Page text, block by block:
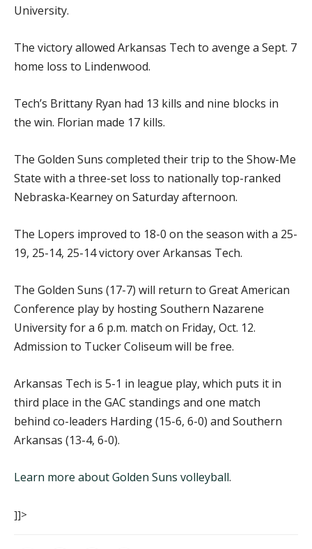
University.
The victory allowed Arkansas Tech to avenge a Sept. 7
home loss to Lindenwood.
Tech’s Brittany Ryan had 13 kills and nine blocks in
the win. Florian made 17 kills.
The Golden Suns completed their trip to the Show-Me
State with a three-set loss to nationally top-ranked
Nebraska-Kearney on Saturday afternoon.
The Lopers improved to 18-0 on the season with a 25-
19, 25-14, 25-14 victory over Arkansas Tech.
The Golden Suns (17-7) will return to Great American
Conference play by hosting Southern Nazarene
University for a 6 p.m. match on Friday, Oct. 12.
Admission to Tucker Coliseum will be free.
Arkansas Tech is 5-1 in league play, which puts it in
third place in the GAC standings and one match
behind co-leaders Harding (15-6, 6-0) and Southern
Arkansas (13-4, 6-0).
Learn more about Golden Suns volleyball.
]]>